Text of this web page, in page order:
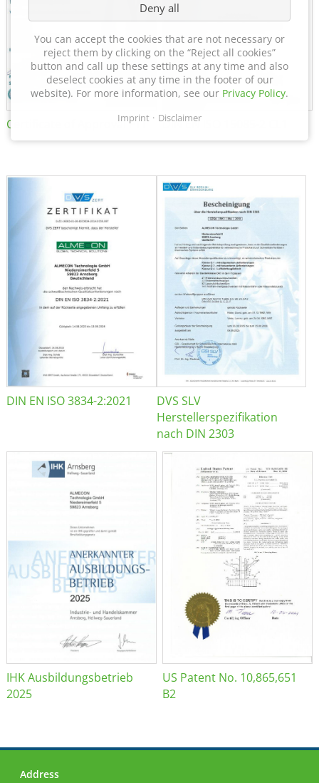
Certificate of Approval FTT DIN EN ISO 15085-2 CL1
DIN EN ISO 3834-2:2021
DVS SLV
Herstellerspezifikation
nach DIN 2303
IHK Ausbildungsbetrieb
2025
US Patent No. 10,865,651
B2
Address
Deny all
You can accept the cookies that are not necessary or
reject them by clicking on the “Reject all cookies”
button and call up these settings at any time and also
deselect cookies at any time in the footer of our
website). For more information, see our Privacy Policy.
Imprint Disclaimer